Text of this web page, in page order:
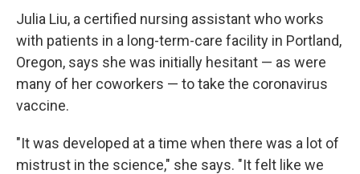
Julia Liu, a certified nursing assistant who works
with patients in a long-term-care facility in Portland,
Oregon, says she was initially hesitant — as were
many of her coworkers — to take the coronavirus
vaccine.
"It was developed at a time when there was a lot of
mistrust in the science," she says. "It felt like we